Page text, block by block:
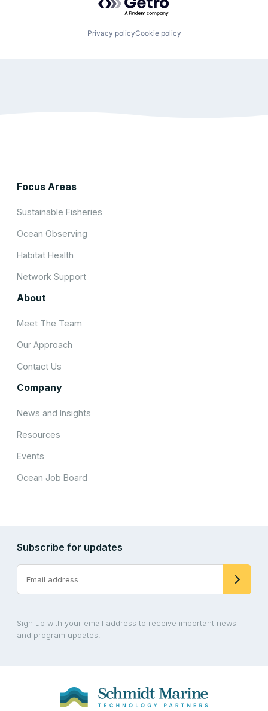
Privacy policyCookie policy
Focus Areas
Sustainable Fisheries
Ocean Observing
Habitat Health
Network Support
About
Meet The Team
Our Approach
Contact Us
Company
News and Insights
Resources
Events
Ocean Job Board
Subscribe for updates
Sign up with your email address to receive important news
and program updates.